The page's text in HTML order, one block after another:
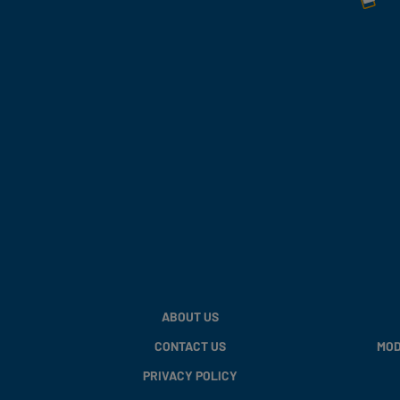
ABOUT US
CONTACT US
PRIVACY POLICY